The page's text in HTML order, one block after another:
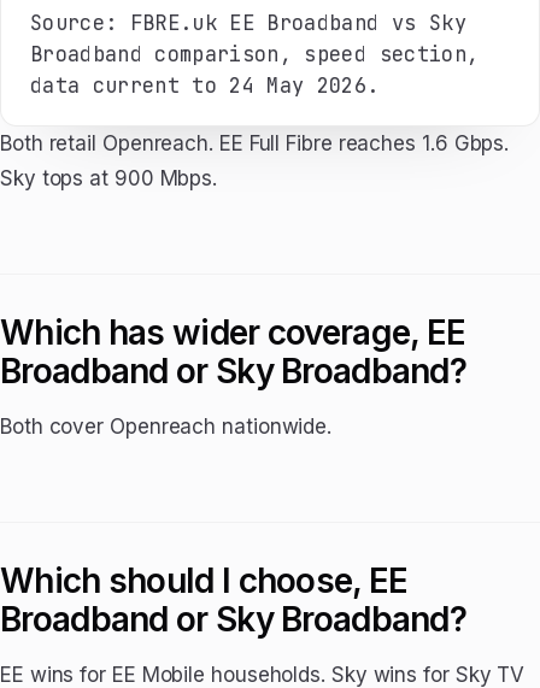
Source: FBRE.uk EE Broadband vs Sky
Broadband comparison, speed section,
data current to 24 May 2026.
Both retail Openreach. EE Full Fibre reaches 1.6 Gbps.
Sky tops at 900 Mbps.
Which has wider coverage, EE
Broadband or Sky Broadband?
Both cover Openreach nationwide.
Which should I choose, EE
Broadband or Sky Broadband?
EE wins for EE Mobile households. Sky wins for Sky TV